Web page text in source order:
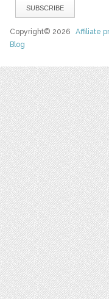
Copyright© 2026Affiliate
Blog